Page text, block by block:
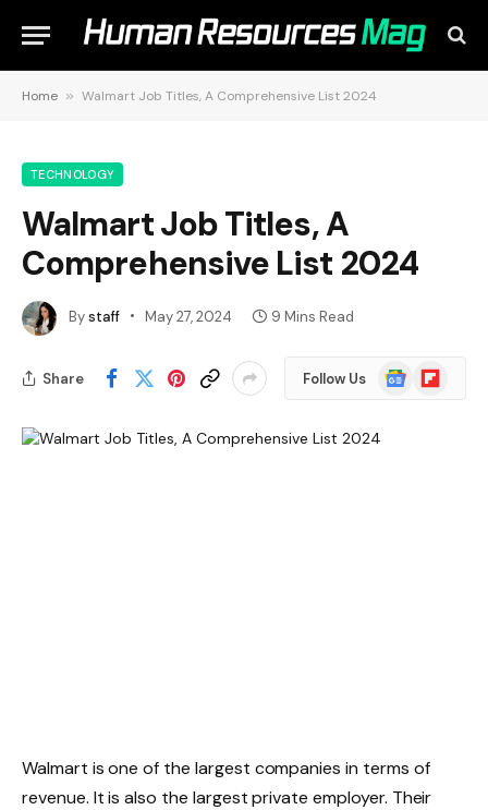
Home » Walmart Job Titles, A Comprehensive List 2024
TECHNOLOGY
Walmart Job Titles, A
Comprehensive List 2024
Bystaff May 27, 2024 9 Mins Read
Share Follow Us
Google
News
Flipboard
Walmart is one of the largest companies in terms of
revenue. It is also the largest private employer. Their